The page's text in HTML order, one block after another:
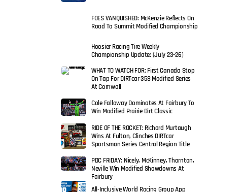
FOES VANQUISHED: McKenzie Reflects On
Road To Summit Modified Championship
Hoosier Racing Tire Weekly
Championship Update: (July 23-26)
WHAT TO WATCH FOR: First Canada Stop
On Tap For DIRTcar 358 Modified Series
At Cornwall
Cole Falloway Dominates At Fairbury To
Win Modified Prairie Dirt Classic
RIDE OF THE ROCKET: Richard Murtaugh
Wins At Fulton, Clinches DIRTcar
Sportsman Series Central Region Title
PDC FRIDAY: Nicely, McKinney, Thornton,
Neville Win Modified Showdowns At
Fairbury
All-Inclusive World Racing Group App